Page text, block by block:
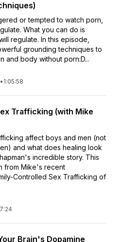
or tempted to watch porn,
What you can do is
regulate. In this episode,
grounding techniques to
and body without porn:D...
• 1:05:58
Trafficking (with Mike
affect boys and men (not
and what does healing look
incredible story. This
from Mike's recent
Controlled Sex Trafficking of
Brain's Dopamine